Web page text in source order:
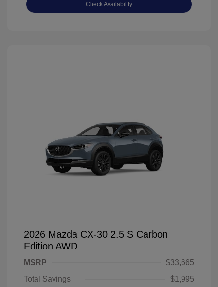
Check Availability
2026 Mazda CX-30 2.5 S Carbon
Edition AWD
MSRP
$33,665
Total Savings
$1,995